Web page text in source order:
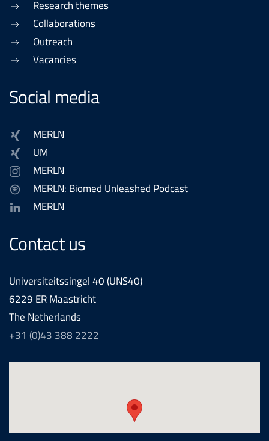
Research themes
Collaborations
Outreach
Vacancies
Social media
MERLN
UM
MERLN
MERLN: Biomed Unleashed Podcast
MERLN
Contact us
Universiteitssingel 40 (UNS40)
6229 ER Maastricht
The Netherlands
+31 (0)43 388 2222